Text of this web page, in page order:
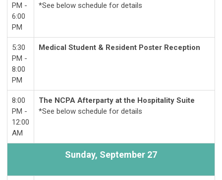
PM -
6:00
PM
*See below schedule for details
5:30
PM -
8:00
PM
Medical Student & Resident Poster Reception
8:00
PM -
12:00
AM
The NCPA Afterparty at the Hospitality Suite
*See below schedule for details
Sunday, September 27